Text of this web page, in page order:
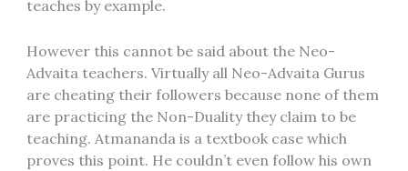
teaches by example.
However this cannot be said about the Neo-
Advaita teachers. Virtually all Neo-Advaita Gurus
are cheating their followers because none of them
are practicing the Non-Duality they claim to be
teaching. Atmananda is a textbook case which
proves this point. He couldn’t even follow his own